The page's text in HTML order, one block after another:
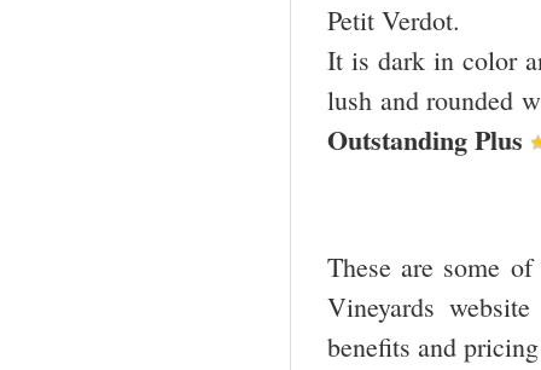
Petit Verdot.
It is dark in color
lush and rounded
Outstanding Plus
These are some
Vineyards
benefits and